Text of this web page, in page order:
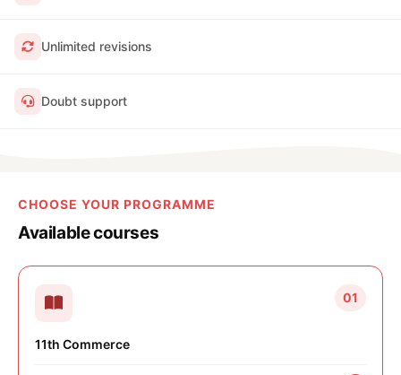
Unlimited revisions
Doubt support
CHOOSE YOUR PROGRAMME
Available courses
01
11th Commerce